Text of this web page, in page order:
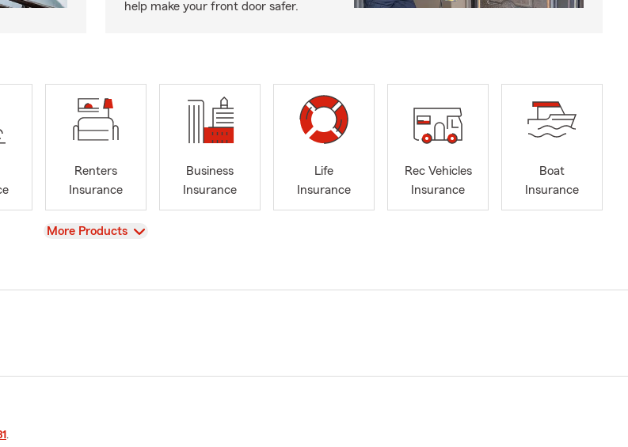
help make your front door safer.
Renters
Insurance
Business
Insurance
Life
Insurance
Rec Vehicles
Insurance
Boat
Insurance
View
More Products
.